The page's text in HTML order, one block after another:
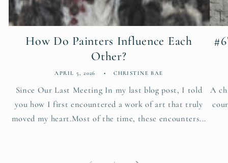
How Do Painters Influence Each
Other?
APRIL 5, 2026 CHRISTINE BAE
Since Our Last Meeting In my last blog post, I told
you how I first encountered a work of art that truly
moved my heart.Most of the time, these encounters...
A